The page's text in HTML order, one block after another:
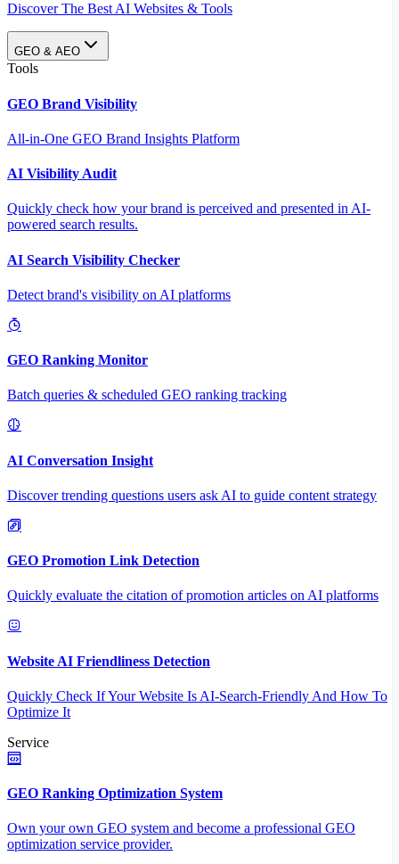
Discover The Best AI Websites & Tools
GEO & AEO
Tools
GEO Brand Visibility
All-in-One GEO Brand Insights Platform
AI Visibility Audit
Quickly check how your brand is perceived and presented in AI-
powered search results.
AI Search Visibility Checker
Detect brand's visibility on AI platforms
GEO Ranking Monitor
Batch queries & scheduled GEO ranking tracking
AI Conversation Insight
Discover trending questions users ask AI to guide content strategy
GEO Promotion Link Detection
Quickly evaluate the citation of promotion articles on AI platforms
Website AI Friendliness Detection
Quickly Check If Your Website Is AI-Search-Friendly And How To
Optimize It
Service
GEO Ranking Optimization System
Own your own GEO system and become a professional GEO
optimization service provider.